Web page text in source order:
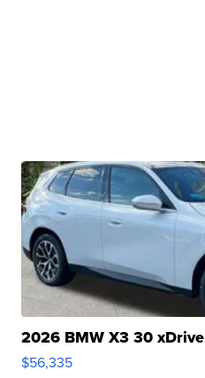
2026 BMW X3 30 xDrive
$56,335